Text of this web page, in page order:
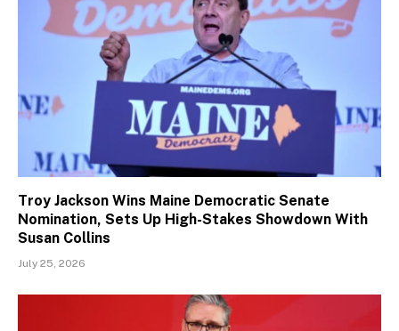
Troy Jackson Wins Maine Democratic Senate
Nomination, Sets Up High-Stakes Showdown With
Susan Collins
July 25, 2026